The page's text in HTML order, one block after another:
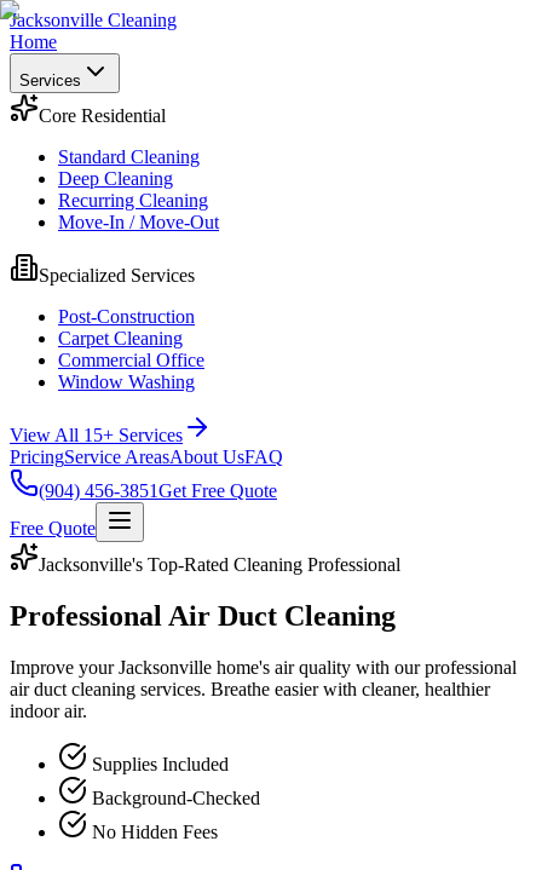
Jacksonville Cleaning
Home
Services
Core Residential
Standard Cleaning
Deep Cleaning
Recurring Cleaning
Move-In / Move-Out
Specialized Services
Post-Construction
Carpet Cleaning
Commercial Office
Window Washing
View All 15+ Services
PricingService AreasAbout UsFAQ
(904) 456-3851Get Free Quote
Free Quote
Jacksonville's Top-Rated Cleaning Professional
Professional Air Duct Cleaning
Improve your Jacksonville home's air quality with our professional
air duct cleaning services. Breathe easier with cleaner, healthier
indoor air.
Supplies Included
Background-Checked
No Hidden Fees